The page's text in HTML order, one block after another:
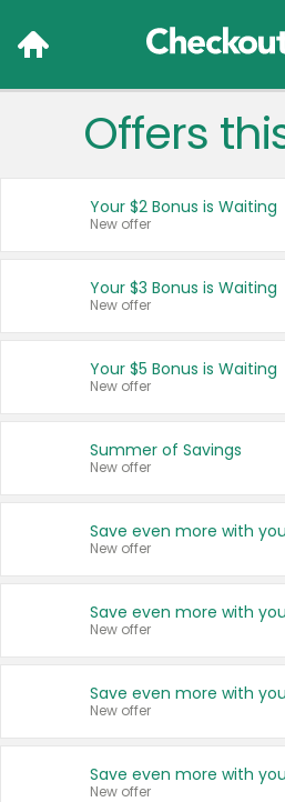
Français
United
Offers
Your $2 Bonus is Waiting
New offer
Your $3 Bonus is Waiting
New offer
Your $5 Bonus is Waiting
New offer
Summer of Savings
New offer
New offer
New offer
New offer
New offer